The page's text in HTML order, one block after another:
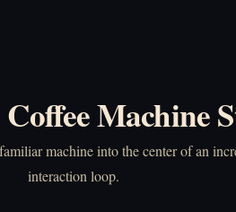
Machine
machine into the center of an
interaction loop.